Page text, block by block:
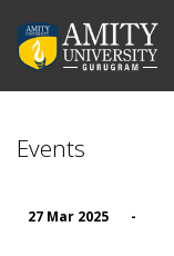
Events
27 Mar 2025 -